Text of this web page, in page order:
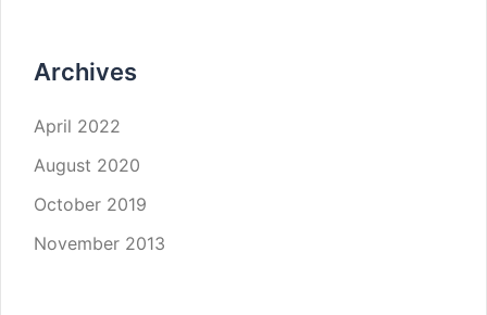
Archives
April 2022
August 2020
October 2019
November 2013